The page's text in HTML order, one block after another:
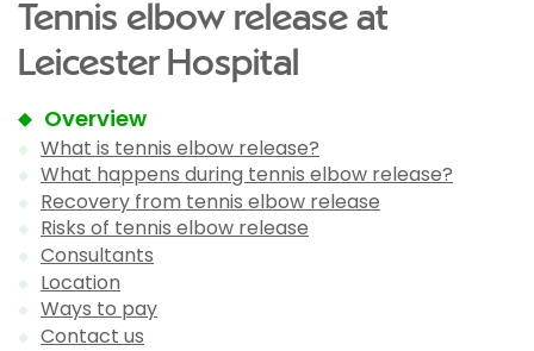
Tennis elbow release at
Leicester Hospital
Overview
What is tennis elbow release?
What happens during tennis elbow release?
Recovery from tennis elbow release
Risks of tennis elbow release
Consultants
Location
Ways to pay
Contact us